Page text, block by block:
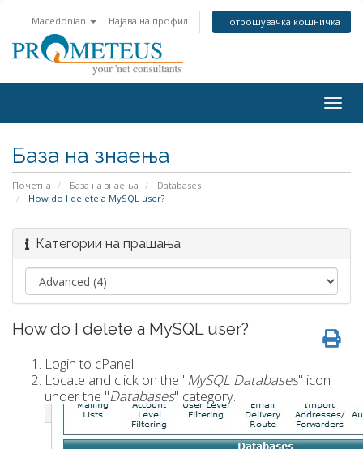
Macedonian Најава на профил Потрошувачка кошничка
База на знаења
Почетна База на знаења
Databases
How do I delete a MySQL user?
Категории на прашања
How do I delete a MySQL user?
Login to cPanel.
Locate and click on the "MySQL Databases" icon
under the "Databases" category.